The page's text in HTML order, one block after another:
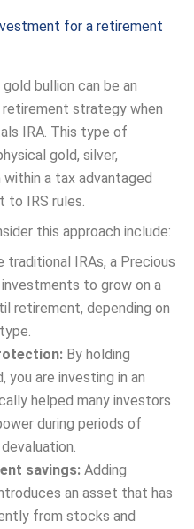
for a retirement
bullion can be an
strategy when
IRA. This type of
gold, silver,
within a tax advantaged
IRS rules.
this approach include:
traditional IRAs, a Precious
to grow on a
retirement, depending on
By holding
you are investing in an
helped many investors
during periods of
savings: Adding
an asset that has
from stocks and